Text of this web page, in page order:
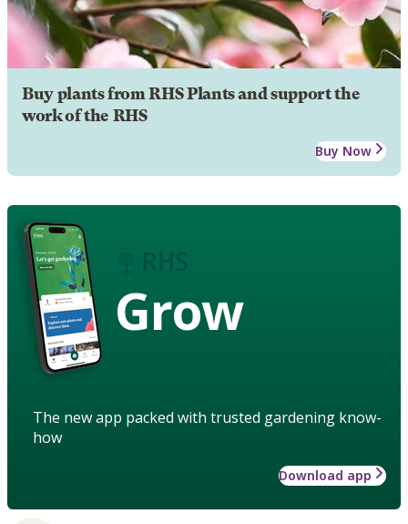
Buy plants from RHS Plants and support the
work of the RHS
Buy Now
Grow
The new app packed with trusted gardening know-
how
Download app